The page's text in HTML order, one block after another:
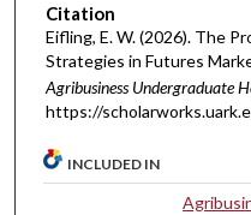
Citation
Eifling, E. W. (2026). The
Strategies in Futures
Agribusiness Undergraduate
https://
INCLUDED IN